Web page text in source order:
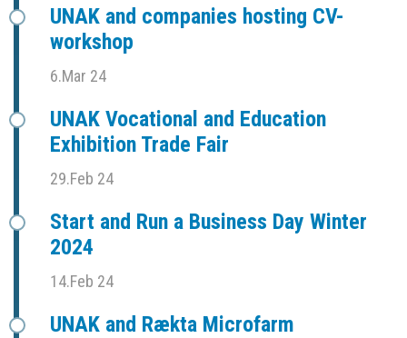
UNAK and companies hosting CV-
workshop
6.Mar 24
UNAK Vocational and Education
Exhibition Trade Fair
29.Feb 24
Start and Run a Business Day Winter
2024
14.Feb 24
UNAK and Rækta Microfarm